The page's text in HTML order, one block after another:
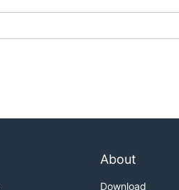
About
Download